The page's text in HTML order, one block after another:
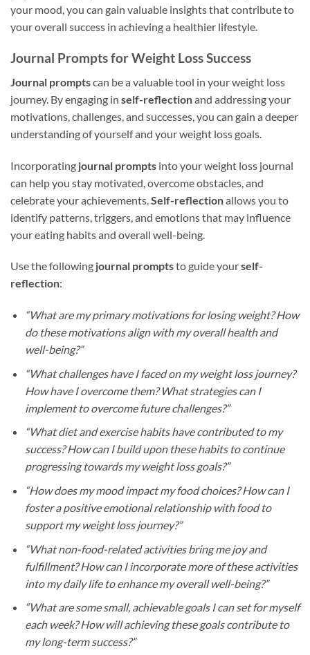
your mood, you can gain valuable insights that contribute to
your overall success in achieving a healthier lifestyle.
Journal Prompts for Weight Loss Success
Journal promptscan be a valuable tool in your weight loss
journey. By engaging in self-reflectionand addressing your
motivations, challenges, and successes, you can gain a deeper
understanding of yourself and your weight loss goals.
Incorporating journal prompts into your weight loss journal
can help you stay motivated, overcome obstacles, and
celebrate your achievements. Self-reflectionallows you to
identify patterns, triggers, and emotions that may influence
your eating habits and overall well-being.
Use the following journal promptsto guide yourself-
reflection:
“What are my primary motivations for losing weight? How
do these motivations align with my overall health and
well-being?”
“What challenges have I faced on my weight loss journey?
How have I overcome them? What strategies can I
implement to overcome future challenges?”
“What diet and exercise habits have contributed to my
success? How can I build upon these habits to continue
progressing towards my weight loss goals?”
“How does my mood impact my food choices? How can I
foster a positive emotional relationship with food to
support my weight loss journey?”
“What non-food-related activities bring me joy and
fulfillment? How can I incorporate more of these activities
into my daily life to enhance my overall well-being?”
“What are some small, achievable goals I can set for myself
each week? How will achieving these goals contribute to
my long-term success?”